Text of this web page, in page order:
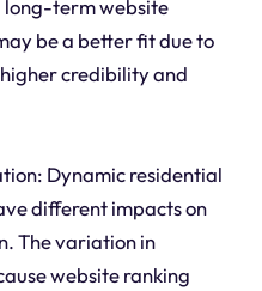
long-term website
be a better fit due to
credibility and
Dynamic residential
different impacts on
The variation in
website ranking